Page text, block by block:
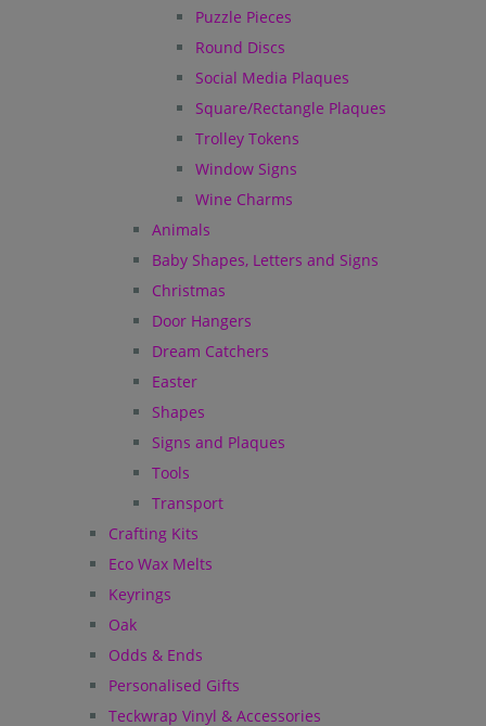
Puzzle Pieces
Round Discs
Social Media Plaques
Square/Rectangle Plaques
Trolley Tokens
Window Signs
Wine Charms
Animals
Baby Shapes, Letters and Signs
Christmas
Door Hangers
Dream Catchers
Easter
Shapes
Signs and Plaques
Tools
Transport
Crafting Kits
Eco Wax Melts
Keyrings
Oak
Odds & Ends
Personalised Gifts
Teckwrap Vinyl & Accessories